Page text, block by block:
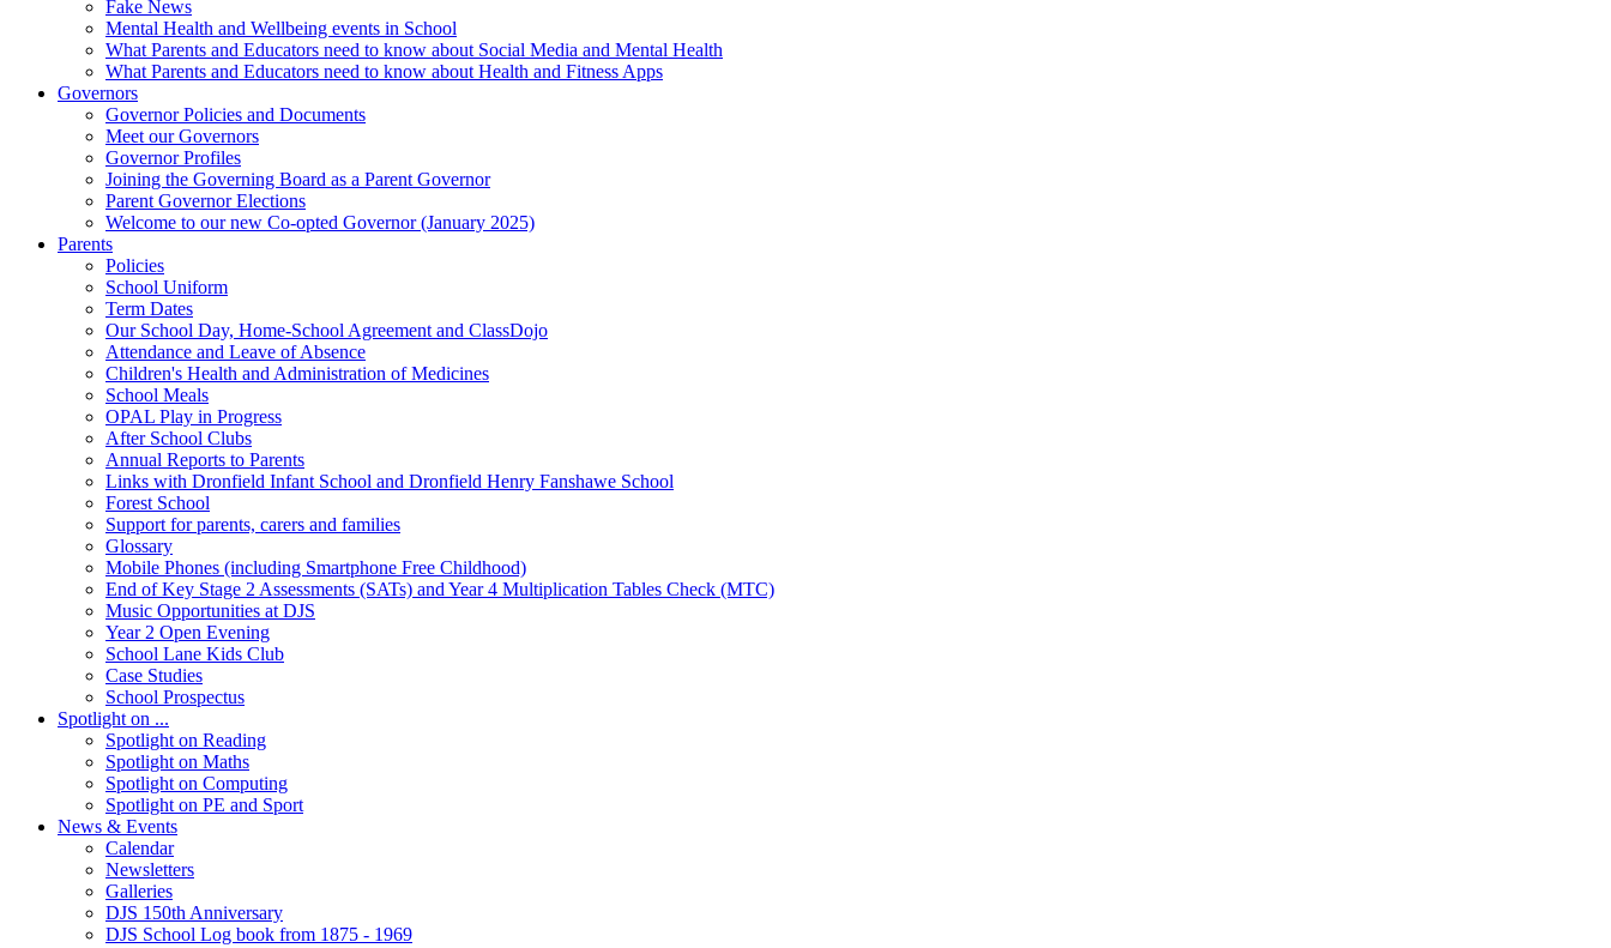
Fake News
Mental Health and Wellbeing events in School
What Parents and Educators need to know about Social Media and Mental Health
What Parents and Educators need to know about Health and Fitness Apps
Governors
Governor Policies and Documents
Meet our Governors
Governor Profiles
Joining the Governing Board as a Parent Governor
Parent Governor Elections
Welcome to our new Co-opted Governor (January 2025)
Parents
Policies
School Uniform
Term Dates
Our School Day, Home-School Agreement and ClassDojo
Attendance and Leave of Absence
Children's Health and Administration of Medicines
School Meals
OPAL Play in Progress
After School Clubs
Annual Reports to Parents
Links with Dronfield Infant School and Dronfield Henry Fanshawe School
Forest School
Support for parents, carers and families
Glossary
Mobile Phones (including Smartphone Free Childhood)
End of Key Stage 2 Assessments (SATs) and Year 4 Multiplication Tables Check (MTC)
Music Opportunities at DJS
Year 2 Open Evening
School Lane Kids Club
Case Studies
School Prospectus
Spotlight on ...
Spotlight on Reading
Spotlight on Maths
Spotlight on Computing
Spotlight on PE and Sport
News & Events
Calendar
Newsletters
Galleries
DJS 150th Anniversary
DJS School Log book from 1875 - 1969